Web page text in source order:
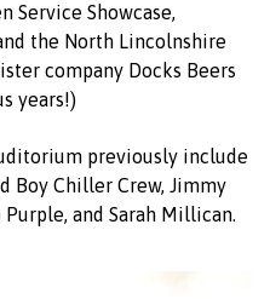
Service Showcase,
the North Lincolnshire
company Docks Beers
years!)
previously include
Boy Chiller Crew, Jimmy
and Sarah Millican.